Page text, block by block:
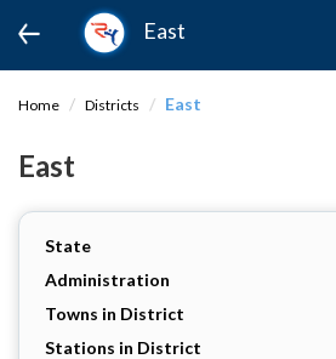
East
Home Districts East
East
State
Administration
Towns in District
Stations in District